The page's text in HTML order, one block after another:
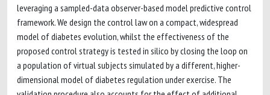
leveraging a sampled-data observer-based model predictive control
framework. We design the control law on a compact, widespread
model of diabetes evolution, whilst the effectiveness of the
proposed control strategy is tested in silico by closing the loop on
a population of virtual subjects simulated by a different, higher-
dimensional model of diabetes regulation under exercise. The